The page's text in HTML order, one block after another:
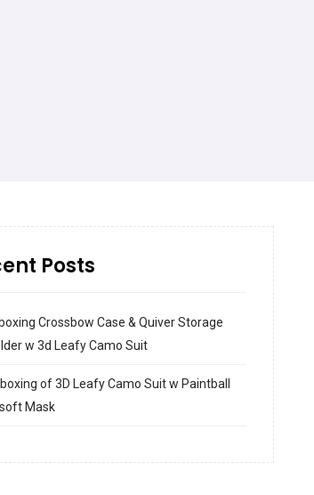
Posts
Crossbow Case & Quiver Storage
w 3d Leafy Camo Suit
of 3D Leafy Camo Suit w Paintball
Mask